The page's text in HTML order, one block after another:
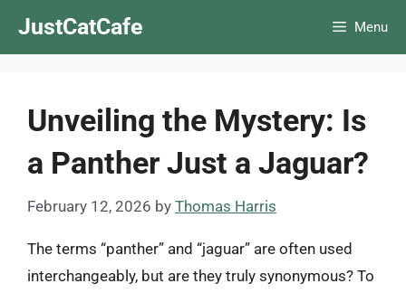
JustCatCafe Menu
Unveiling the Mystery: Is
a Panther Just a Jaguar?
February 12, 2026 by Thomas Harris
The terms “panther” and “jaguar” are often used
interchangeably, but are they truly synonymous? To